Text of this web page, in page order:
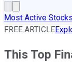
Most Active Stocks
FREE ARTICLE
This Top